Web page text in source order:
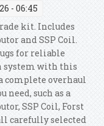
- 06:45
kit. Includes
and SSP Coil.
for reliable
system with this
complete overhaul
need, such as a
SSP Coil, Forst
carefully selected